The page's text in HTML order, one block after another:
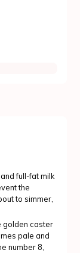
full-fat milk
the
to simmer,
golden caster
pale and
number 8,